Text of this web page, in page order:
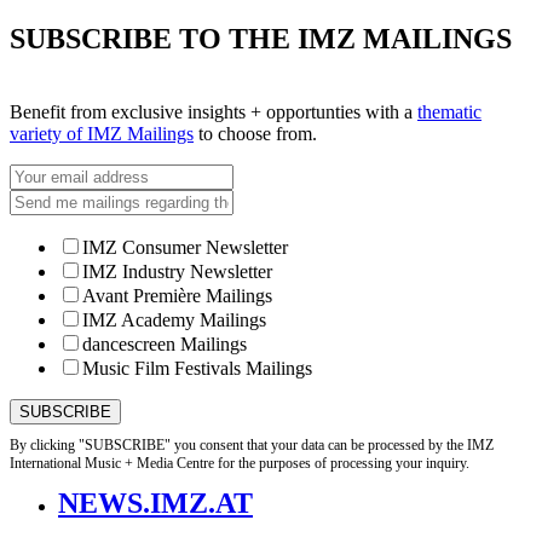
SUBSCRIBE TO THE IMZ MAILINGS
Benefit from exclusive insights + opportunties with a thematic
variety of IMZ Mailings to choose from.
IMZ Consumer Newsletter
IMZ Industry Newsletter
Avant Première Mailings
IMZ Academy Mailings
dancescreen Mailings
Music Film Festivals Mailings
By clicking "SUBSCRIBE" you consent that your data can be processed by the IMZ
International Music + Media Centre for the purposes of processing your inquiry.
NEWS.IMZ.AT